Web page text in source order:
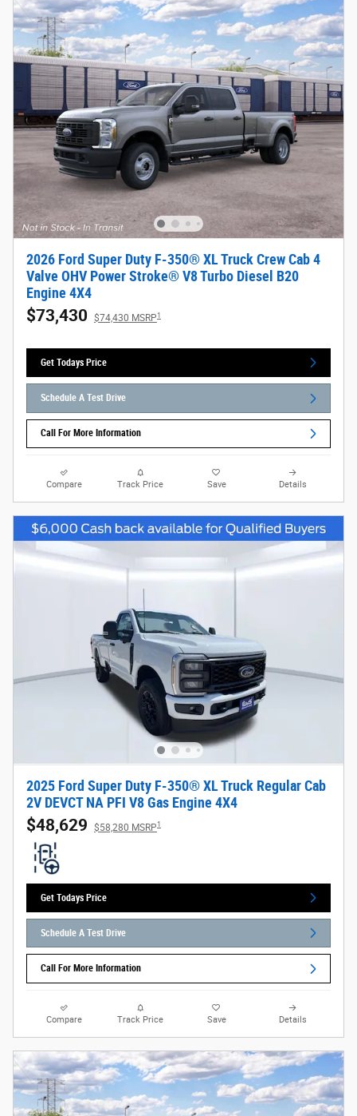
2026 Ford Super Duty F-350® XL Truck Crew Cab 4
Valve OHV Power Stroke® V8 Turbo Diesel B20
Engine 4X4
$73,430 $74,430 MSRP1
Get Todays Price
Schedule A Test Drive
Call For More Information
Compare Track Price Save Details
2025 Ford Super Duty F-350® XL Truck Regular Cab
2V DEVCT NA PFI V8 Gas Engine 4X4
$48,629 $58,280 MSRP1
Get Todays Price
Schedule A Test Drive
Call For More Information
Compare Track Price Save Details